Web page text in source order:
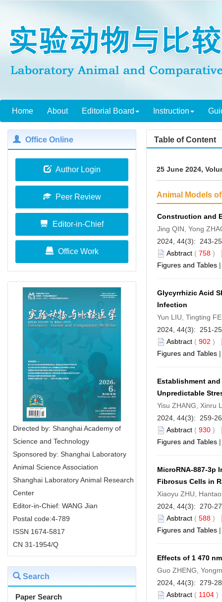
Home About Editorial Board Instruction
Office Online
Author Login
Peer Review
Editor-in-Chief
Office Work
Directed by: Shanghai Academy of
Science and Technology
Sponsored by: Shanghai Laboratory
Animal Science Association
Shanghai Laboratory Animal Research
Center
Editor-in-Chief: WANG Jian
Postal code:4-789
ISSN 1674-5817
CN 31-1954/Q
Search
Paper Search
Table of Content
25 June 2024,
Animal Models
Construction and
Jing QIN, Yong
2024, 44(3): 243-
Asbtract ( 758 )
Figures and Tables
Glycyrrhizic Acid
Infection
Yun LIU, Tingting
2024, 44(3): 251-
Asbtract ( 902 )
Figures and Tables
Establishment
Unpredictable
Yisu ZHANG, Xinru
2024, 44(3): 259-
Asbtract ( 930 )
Figures and Tables
MicroRNA-887-3p
Fibrosus Cells in
Xiaoyu ZHU,
2024, 44(3): 270-
Asbtract ( 588 )
Figures and Tables
Effects of 1 470
Guo ZHENG,
2024, 44(3): 279-
Asbtract ( 1104